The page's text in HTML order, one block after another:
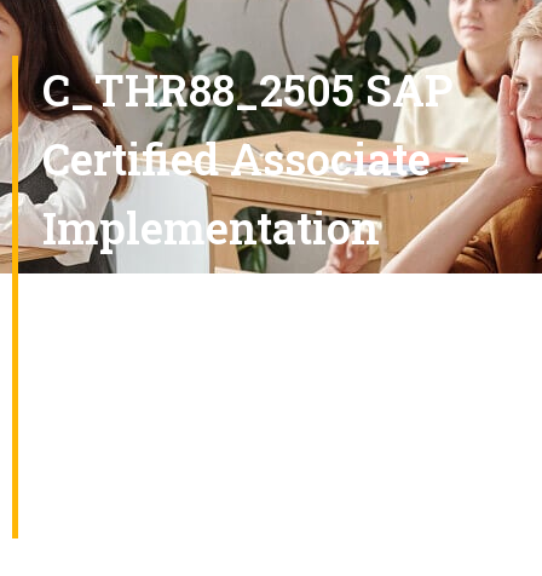
C_THR88_2505 SAP
Certified Associate –
Implementation